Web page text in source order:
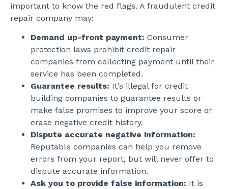
important to know the red flags. A fraudulent credit
repair company may:
Demand up-front payment: Consumer
protection laws prohibit credit repair
companies from collecting payment until their
service has been completed.
Guarantee results: It’s illegal for credit
building companies to guarantee results or
make false promises to improve your score or
erase negative credit history.
Dispute accurate negative information:
Reputable companies can help you remove
errors from your report, but will never offer to
dispute accurate information.
Ask you to provide false information: It is